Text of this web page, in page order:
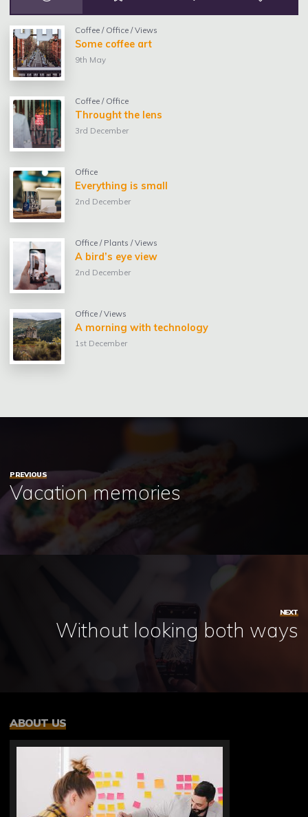
Coffee / Office /Views
Some coffee art
9th May
Coffee / Office
Throught the lens
3rd December
Office
Everything is small
2nd December
Office / Plants /Views
A bird’s eye view
2nd December
Office /Views
A morning with technology
1st December
PREVIOUS
Vacation memories
NEXT
Without looking both ways
ABOUT US